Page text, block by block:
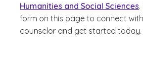
Humanities and Social Sciences
form on this page to connect
counselor and get started today.